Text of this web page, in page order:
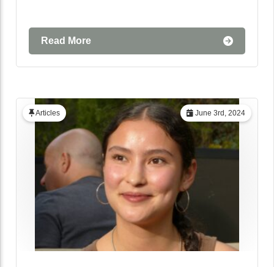
Read More
June 3rd, 2024
Articles